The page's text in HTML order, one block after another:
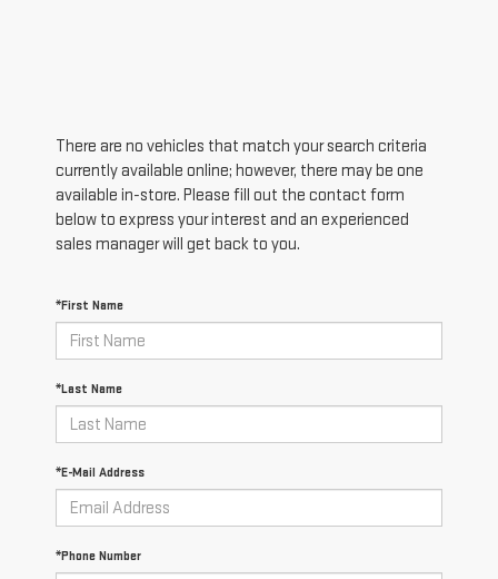
There are no vehicles that match your search criteria
currently available online; however, there may be one
available in-store. Please fill out the contact form
below to express your interest and an experienced
sales manager will get back to you.
*First Name
*Last Name
*E-Mail Address
*Phone Number